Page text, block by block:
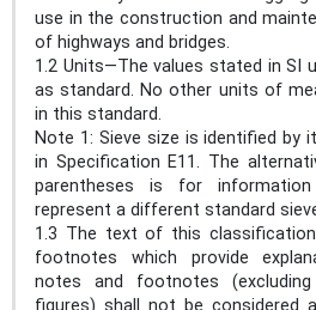
use in the construction and
of highways and bridges.
1.2 Units—The values stated in SI
as standard. No other units of
in this standard.
Note 1: Sieve size is identified by
in Specification E11. The
parentheses is for
represent a different standard
1.3 The text of this
footnotes which provide
notes and footnotes
figures) shall not be considered